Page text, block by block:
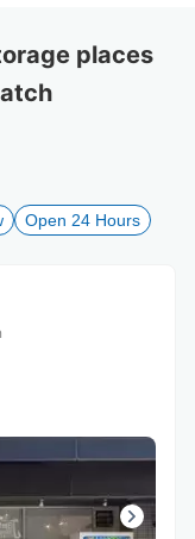
places
Open 24 Hours